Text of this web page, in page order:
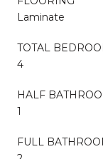
Laminate
TOTAL
4
HALF
1
FULL